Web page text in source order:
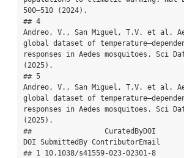
500–510 (2024).
## 4
Andreo, V., San Miguel, T.V. et al.
global dataset of
responses in Aedes mosquitoes. Sci
(2025).
## 5
Andreo, V., San Miguel, T.V. et al.
global dataset of
responses in Aedes mosquitoes. Sci
(2025).
##                 CuratedByDOI
DOI SubmittedBy ContributorEmail
## 1 10.1038/s41559-023-02301-8